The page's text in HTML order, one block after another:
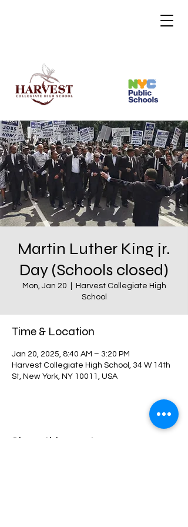
Martin Luther King jr.
Day (Schools closed)
Mon, Jan 20
Harvest Collegiate High
School
Time & Location
Jan 20, 2025, 8:40 AM – 3:20 PM
Harvest Collegiate High School, 34 W 14th
St, New York, NY 10011, USA
Share this event